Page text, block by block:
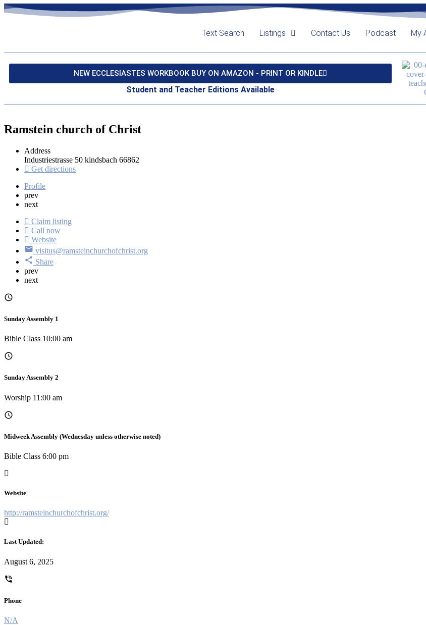
Text Search Listings Contact Us Podcast My
NEW ECCLESIASTES WORKBOOK BUY ON AMAZON - PRINT OR KINDLE
Student and Teacher Editions Available
Ramstein church of Christ
Address
Industriestrasse 50 kindsbach 66862
Get directions
Profile
prev
next
Claim listing
Call now
Website
visitus@ramsteinchurchofchrist.org
Share
prev
next
Sunday Assembly 1
Bible Class 10:00 am
Sunday Assembly 2
Worship 11:00 am
Midweek Assembly (Wednesday unless otherwise noted)
Bible Class 6:00 pm
Website
http://ramsteinchurchofchrist.org/
Last Updated:
August 6, 2025
Phone
N/A